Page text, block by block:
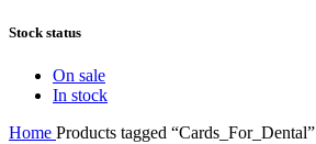
Stock status
On sale
In stock
Home Products tagged “Cards_For_Dental”